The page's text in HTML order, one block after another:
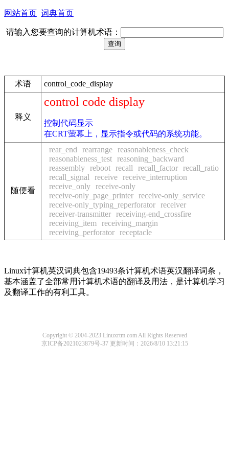
网站首页 词典首页
请输入您要查询的计算机术语：
术语 control_code_display
释义
control code display
控制代码显示
在CRT萤幕上，显示指令或代码的系统功能。
随便看
rear_end rearrange reasonableness_check
reasonableness_test reasoning_backward
reassembly reboot recall recall_factor recall_ratio
recall_signal
receive receive_interruption
receive_only receive-only
receive-only_page_printer receive-only_service
receive-only_typing_reperforator receiver
receiver-transmitter receiving-end_crossfire
receiving_item
receiving_margin
receiving_perforator receptacle
Linux计算机英汉词典包含19493条计算机术语英汉翻译词条，
基本涵盖了全部常用计算机术语的翻译及用法，是计算机学习
及翻译工作的有利工具。
Copyright © 2004-2023 Linuxrtm.com All Rights Reserved
京ICP备2021023879号-37更新时间：2026/8/10 13:21:15